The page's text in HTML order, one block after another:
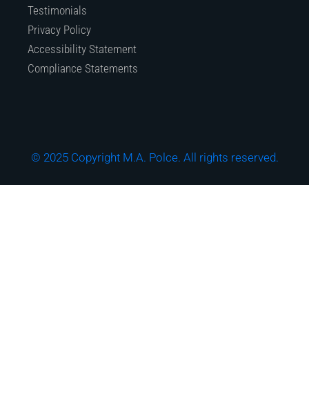
Testimonials
Privacy Policy
Accessibility Statement
Compliance Statements
© 2025 Copyright M.A. Polce. All rights reserved.